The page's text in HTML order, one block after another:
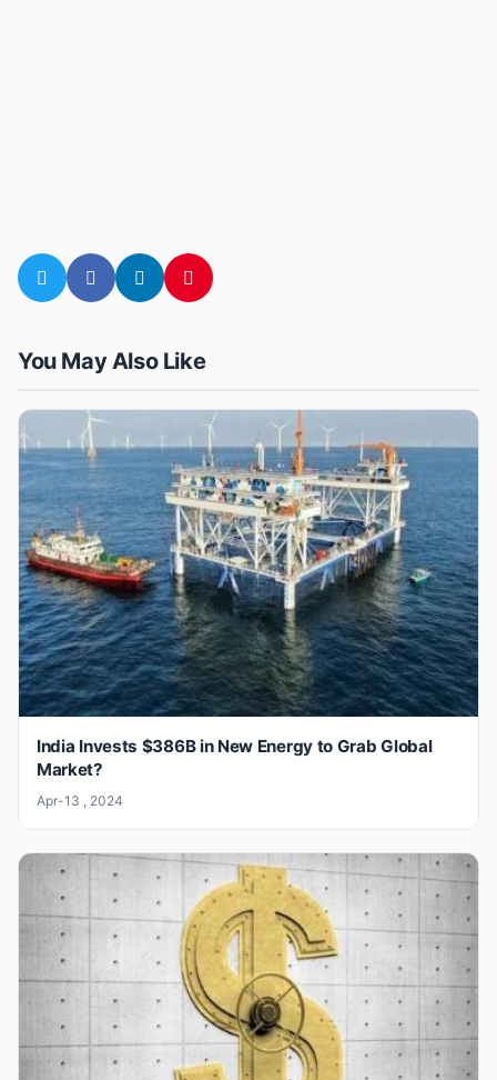
You May Also Like
India Invests $386B in New Energy to Grab Global
Market?
Apr-13 , 2024